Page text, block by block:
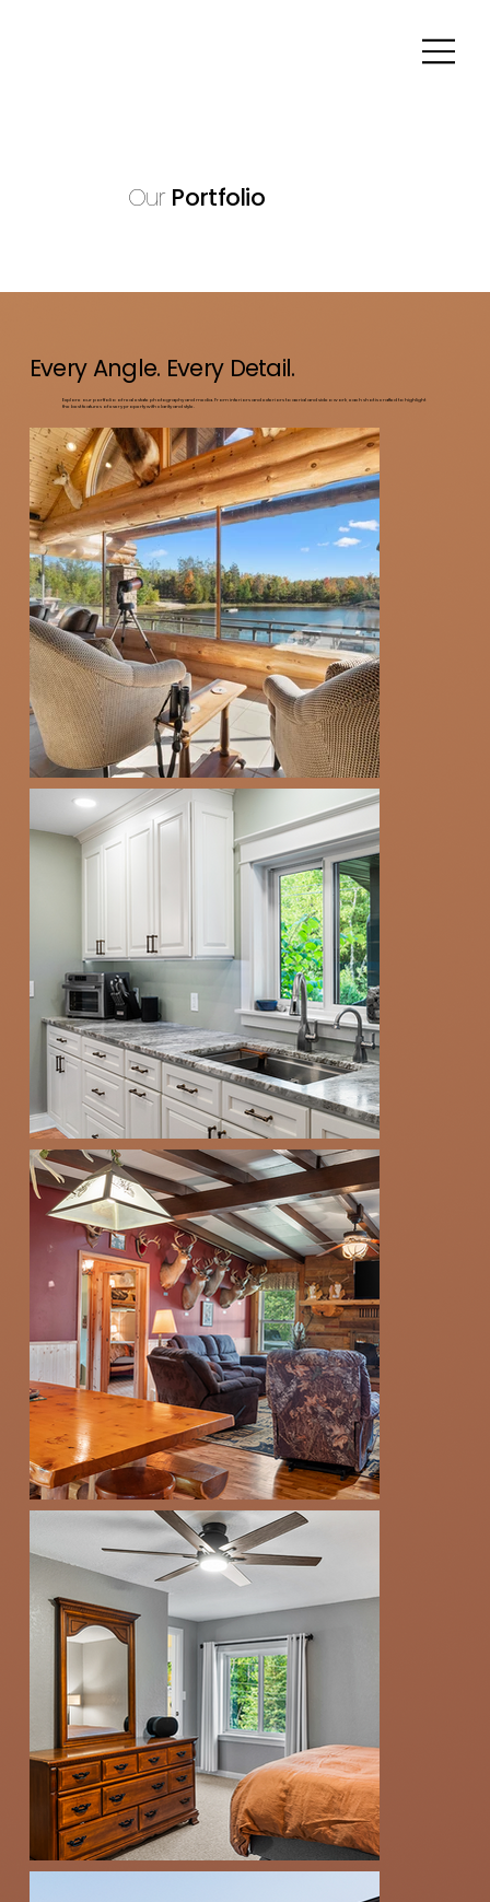
Our Portfolio
Every Angle. Every Detail.
Explore our portfolio of real estate photography and media. From interiors and exteriors to aerial and video work, each shot is crafted to highlight
the best features of every property with clarity and style.